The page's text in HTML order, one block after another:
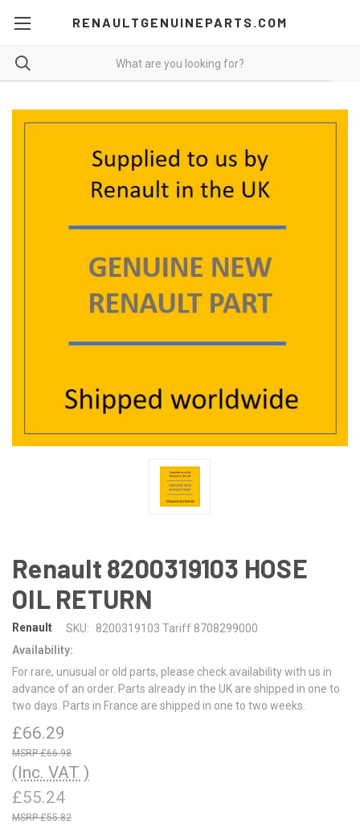
RENAULTGENUINEPARTS.COM
Renault 8200319103 HOSE
OIL RETURN
Renault SKU:
8200319103 Tariff 8708299000
Availability:
For rare, unusual or old parts, please check availability with us in
advance of an order. Parts already in the UK are shipped in one to
two days. Parts in France are shipped in one to two weeks.
£66.29
£66.98
(Inc. VAT )
£55.24
£55.82